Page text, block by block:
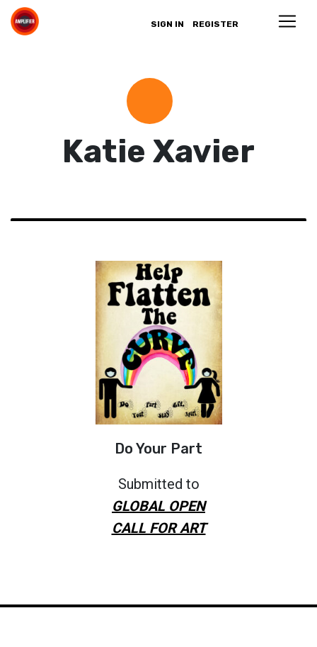
SIGN IN REGISTER
Katie Xavier
Do Your Part
Submitted to
GLOBAL OPEN
CALL FOR ART